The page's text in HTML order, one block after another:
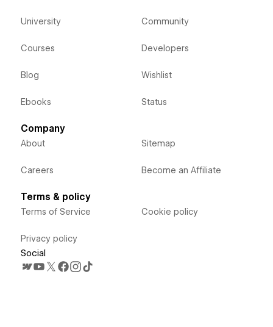
University
Courses
Blog
Ebooks
Community
Developers
Wishlist
Status
Company
About
Careers
Sitemap
Become an Affiliate
Terms & policy
Terms of Service
Privacy policy
Cookie policy
Social